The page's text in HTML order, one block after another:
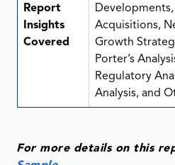
Report
Insights
Covered
Acquisitions,
Growth
Porter’s
Regulatory
Analysis, and
For more details on this